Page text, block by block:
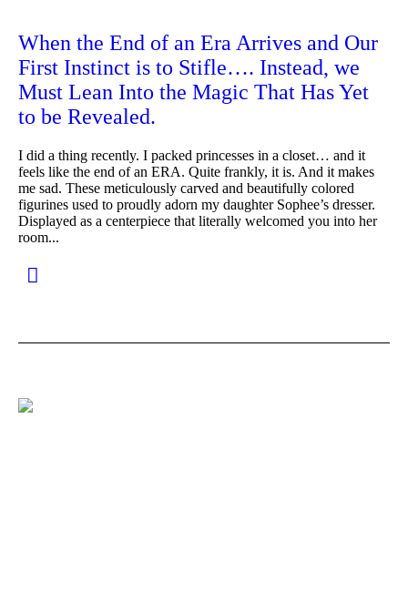
When the End of an Era Arrives and Our
First Instinct is to Stifle…. Instead, we
Must Lean Into the Magic That Has Yet
to be Revealed.
I did a thing recently. I packed princesses in a closet… and it
feels like the end of an ERA. Quite frankly, it is. And it makes
me sad. These meticulously carved and beautifully colored
figurines used to proudly adorn my daughter Sophee’s dresser.
Displayed as a centerpiece that literally welcomed you into her
room...